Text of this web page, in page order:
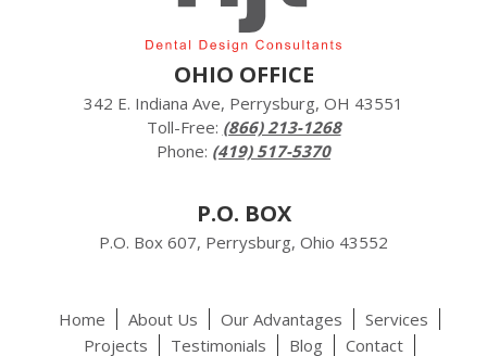
OHIO OFFICE
342 E. Indiana Ave, Perrysburg, OH 43551
Toll-Free: (866) 213-1268
Phone: (419) 517-5370
P.O. BOX
P.O. Box 607, Perrysburg, Ohio 43552
Home About Us Our Advantages
Services
Projects
Testimonials Blog Contact